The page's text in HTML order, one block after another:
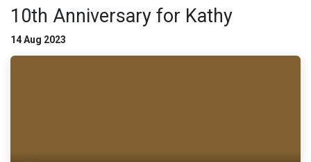
10th Anniversary for Kathy
14 Aug 2023